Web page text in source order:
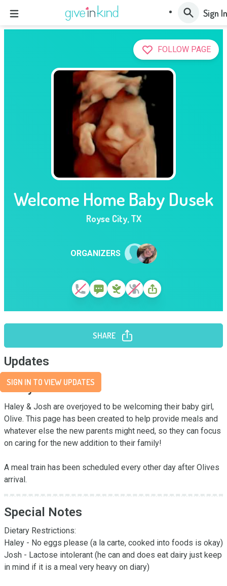
Sign In
FOLLOW PAGE
Welcome Home Baby Dusek
Royse City,TX
ORGANIZERS
SHARE
Updates
SIGN IN TO VIEW UPDATES
Story
Haley & Josh are overjoyed to be welcoming their baby girl,
Olive. This page has been created to help provide meals and
whatever else the new parents might need, so they can focus
on caring for the new addition to their family!
A meal train has been scheduled every other day after Olives
arrival.
Special Notes
Dietary Restrictions:
Haley - No eggs please (a la carte, cooked into foods is okay)
Josh - Lactose intolerant (he can and does eat dairy just keep
in mind if it is a meal very heavy on diary)